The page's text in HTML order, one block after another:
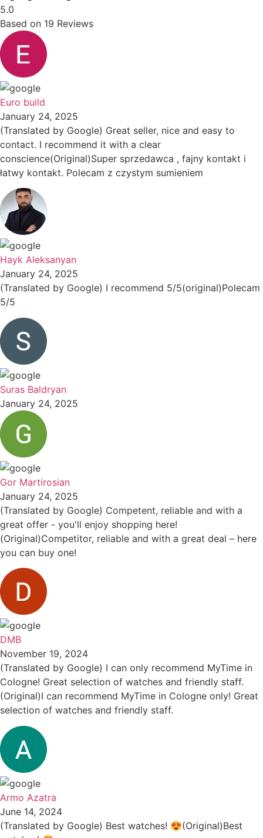
5.0
Based on 19 Reviews
Euro build
January 24, 2025
(Translated by Google) Great seller, nice and easy to
contact. I recommend it with a clear
conscience(Original)Super sprzedawca , fajny kontakt i
łatwy kontakt. Polecam z czystym sumieniem
Hayk Aleksanyan
January 24, 2025
(Translated by Google) I recommend 5/5(original)Polecam
5/5
Suras Baldryan
January 24, 2025
Gor Martirosian
January 24, 2025
(Translated by Google) Competent, reliable and with a
great offer - you'll enjoy shopping here!
(Original)Competitor, reliable and with a great deal – here
you can buy one!
DMB
November 19, 2024
(Translated by Google) I can only recommend MyTime in
Cologne! Great selection of watches and friendly staff.
(Original)I can recommend MyTime in Cologne only! Great
selection of watches and friendly staff.
Armo Azatra
June 14, 2024
(Translated by Google) Best watches! 😍(Original)Best